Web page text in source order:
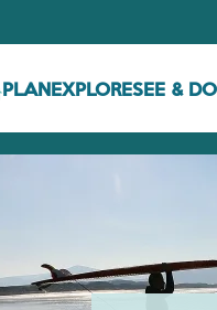
PLANEXPLORESEE & DO